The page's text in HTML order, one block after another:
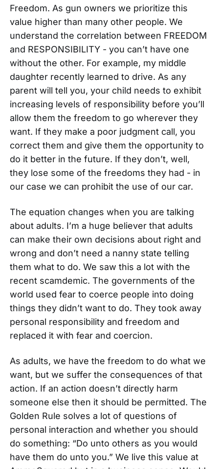
Freedom. As gun owners we prioritize this
value higher than many other people. We
understand the correlation between FREEDOM
and RESPONSIBILITY - you can’t have one
without the other. For example, my middle
daughter recently learned to drive. As any
parent will tell you, your child needs to exhibit
increasing levels of responsibility before you’ll
allow them the freedom to go wherever they
want. If they make a poor judgment call, you
correct them and give them the opportunity to
do it better in the future. If they don’t, well,
they lose some of the freedoms they had - in
our case we can prohibit the use of our car.
The equation changes when you are talking
about adults. I’m a huge believer that adults
can make their own decisions about right and
wrong and don’t need a nanny state telling
them what to do. We saw this a lot with the
recent scamdemic. The governments of the
world used fear to coerce people into doing
things they didn’t want to do. They took away
personal responsibility and freedom and
replaced it with fear and coercion.
As adults, we have the freedom to do what we
want, but we suffer the consequences of that
action. If an action doesn’t directly harm
someone else then it should be permitted. The
Golden Rule solves a lot of questions of
personal interaction and whether you should
do something: “Do unto others as you would
have them do unto you.” We live this value at